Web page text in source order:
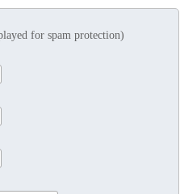
for spam protection)